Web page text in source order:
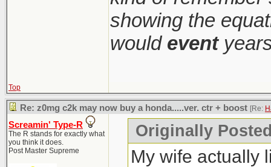
showing the
would event
Top
Re: z0mg c2k may now buy a honda.....ver. ctr + boost [Re:
Screamin' Type-R
The R stands for exactly what
you think it does.
Post Master Supreme
Originally
My wife actually